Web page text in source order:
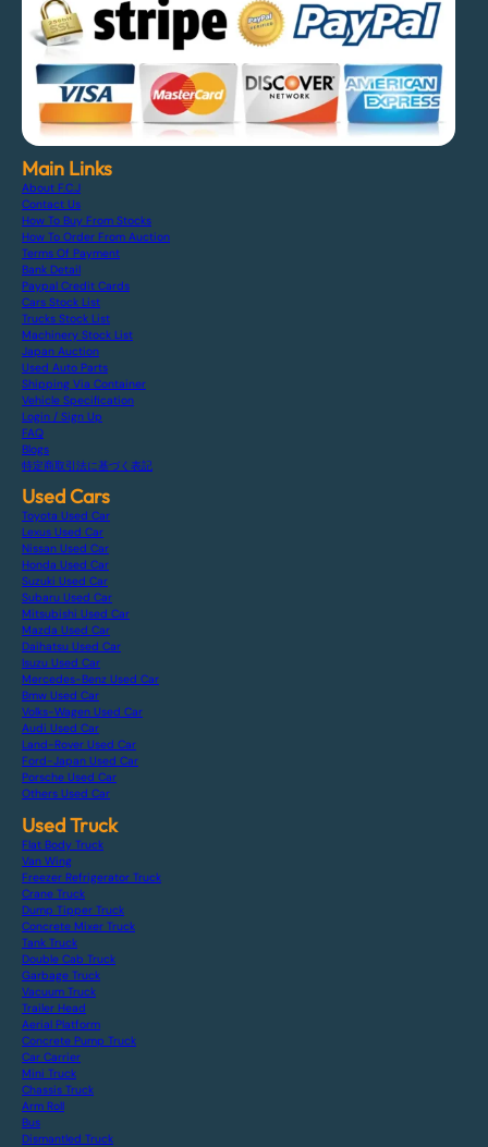
Main Links
About F.C.J
Contact Us
How To Buy From Stocks
How To Order From Auction
Terms Of Payment
Bank Detail
Paypal Credit Cards
Cars Stock List
Trucks Stock List
Machinery Stock List
Japan Auction
Used Auto Parts
Shipping Via Container
Vehicle Specification
Login / Sign Up
FAQ
Blogs
特定商取引法に基づく表記
Used Cars
Toyota Used Car
Lexus Used Car
Nissan Used Car
Honda Used Car
Suzuki Used Car
Subaru Used Car
Mitsubishi Used Car
Mazda Used Car
Daihatsu Used Car
Isuzu Used Car
Mercedes-Benz Used Car
Bmw Used Car
Volks-Wagen Used Car
Audi Used Car
Land-Rover Used Car
Ford-Japan Used Car
Porsche Used Car
Others Used Car
Used Truck
Flat Body Truck
Van Wing
Freezer Refrigerator Truck
Crane Truck
Dump Tipper Truck
Concrete Mixer Truck
Tank Truck
Double Cab Truck
Garbage Truck
Vacuum Truck
Trailer Head
Aerial Platform
Concrete Pump Truck
Car Carrier
Mini Truck
Chassis Truck
Arm Roll
Bus
Dismantled Truck